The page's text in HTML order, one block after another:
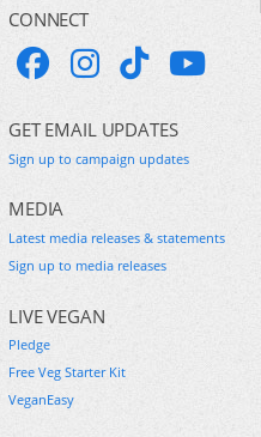
CONNECT
GET EMAIL UPDATES
Sign up to campaign updates
MEDIA
Latest media releases & statements
Sign up to media releases
LIVE VEGAN
Pledge
Free Veg Starter Kit
VeganEasy